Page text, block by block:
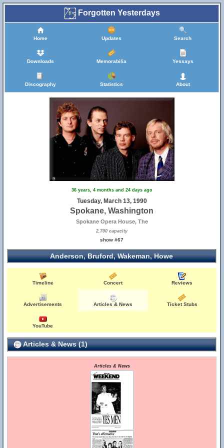
Forgotten Yesterdays
Home Updates Search
Downloads Memorabilia Yessays
Discography Statistics About
36 years, 4 months and 24 days ago
Tuesday, March 13, 1990
Spokane, Washington
Spokane Opera House, The
2,700 capacity
show #67
Anderson, Bruford, Wakeman, Howe
Timeline Concert Reviews
Advertisements Articles & News Ticket Stubs
YouTube
Articles & News (1)
Articles & News